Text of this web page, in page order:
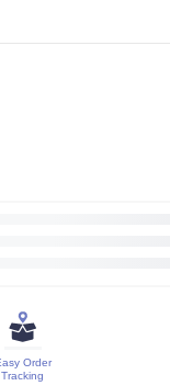
Order
Tracking